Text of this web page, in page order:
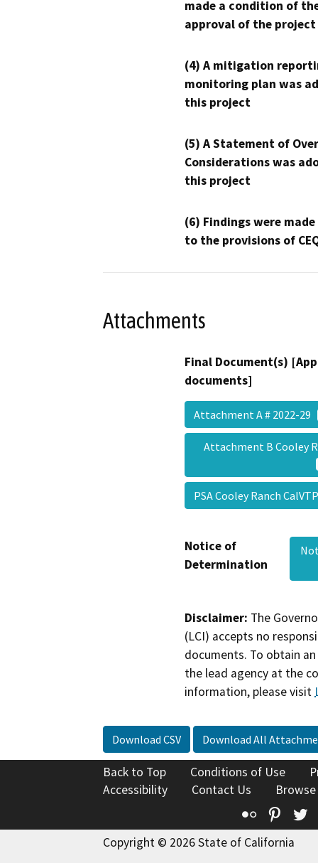
made a condition of
approval of the project
(4) A mitigation
monitoring plan was
this project
(5) A Statement of
Considerations was
this project
(6) Findings were
to the provisions of
Attachments
Final Document(s)
documents]
Attachment A # 2022-29
Attachment B Cooley
PSA Cooley Ranch
Notice of
Determination
Disclaimer: The
(LCI) accepts no
documents. To obtain
the lead agency at the
information, please visit
Download CSV Download All
Back to Top Conditions of Use
Accessibility
Contact Us
Flickr
Copyright © 2026 State of California